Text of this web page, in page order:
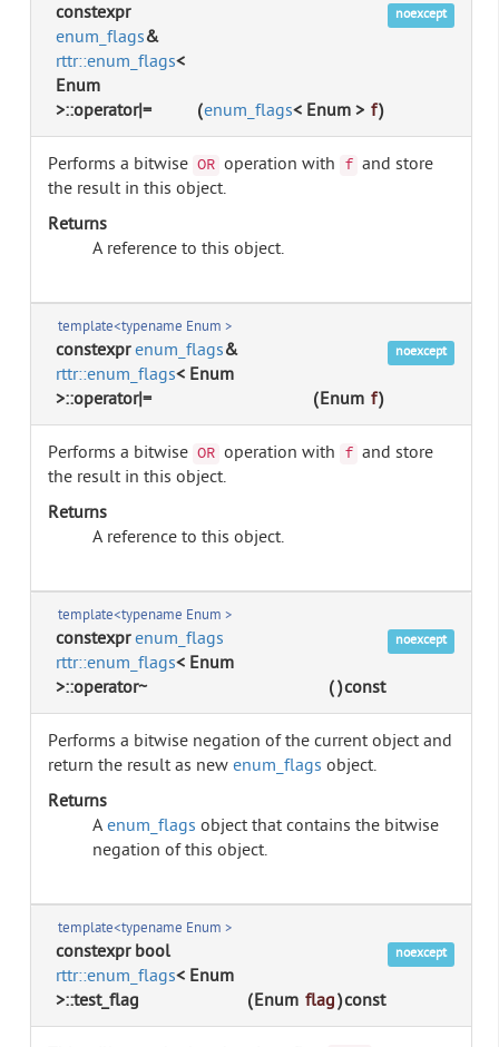
constexpr
enum_flags&
rttr::enum_flags<
Enum
>::operator|=
(enum_flags< Enum > f)
noexcept
Performs a bitwise OR operation with f and store
the result in this object.
Returns
A reference to this object.
template<typename Enum >
constexprenum_flags&
rttr::enum_flags< Enum
>::operator|=
(Enum f)
noexcept
Performs a bitwise OR operation with f and store
the result in this object.
Returns
A reference to this object.
template<typename Enum >
constexprenum_flags
rttr::enum_flags< Enum
>::operator~
()const
noexcept
Performs a bitwise negation of the current object and
return the result as newenum_flags object.
Returns
Aenum_flags object that contains the bitwise
negation of this object.
template<typename Enum >
constexpr bool
rttr::enum_flags< Enum
>::test_flag
(Enum flag)const
noexcept